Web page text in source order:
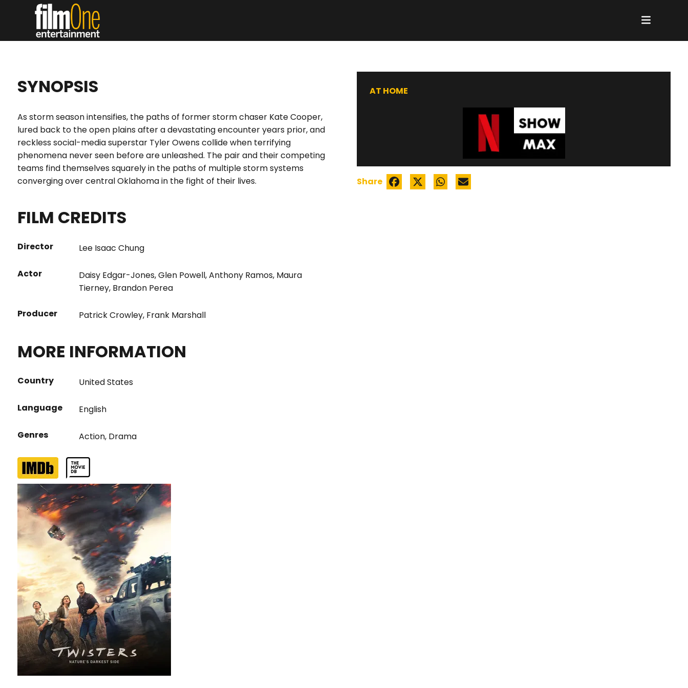
SYNOPSIS
As storm season intensifies, the paths of former storm chaser Kate Cooper,
lured back to the open plains after a devastating encounter years prior, and
reckless social-media superstar Tyler Owens collide when terrifying
phenomena never seen before are unleashed. The pair and their competing
teams find themselves squarely in the paths of multiple storm systems
converging over central Oklahoma in the fight of their lives.
FILM CREDITS
Director Lee Isaac Chung
Actor Daisy Edgar-Jones,Glen Powell,Anthony Ramos, Maura
Tierney, Brandon Perea
Producer Patrick Crowley, Frank Marshall
MORE INFORMATION
Country United States
Language English
Genres Action, Drama
AT HOME
Share